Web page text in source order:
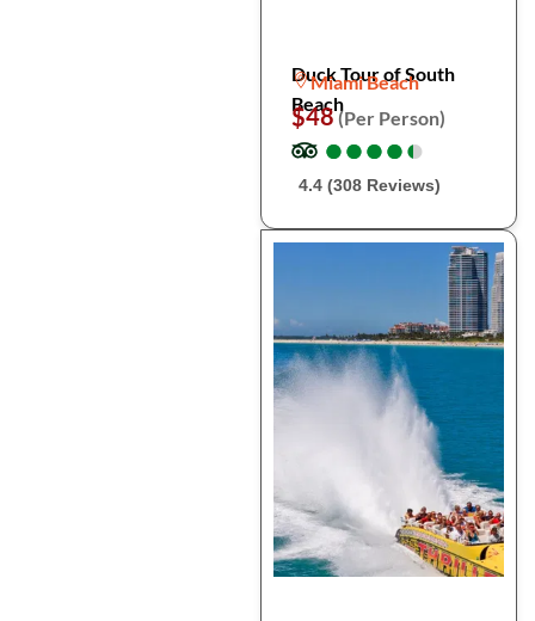
Duck Tour of South
Beach
Miami Beach
$48(Per Person)
●
●●
●●
●●
●●
●
4.4 (308 Reviews)